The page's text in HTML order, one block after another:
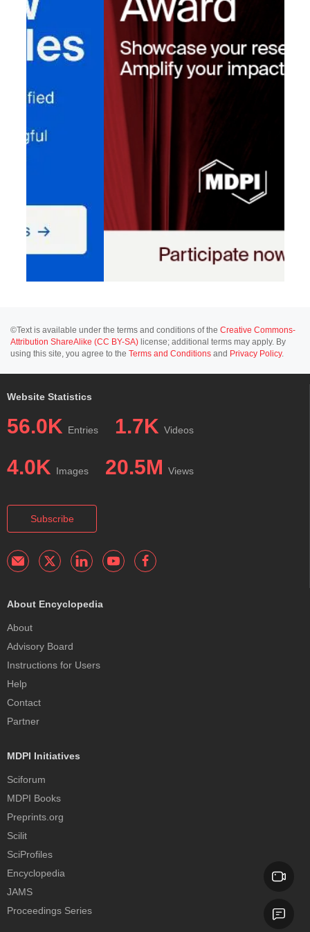
©Text is available under the terms and conditions of the Creative Commons-
Attribution ShareAlike (CC BY-SA) license; additional terms may apply. By
using this site, you agree to the Terms and Conditions and Privacy Policy.
Website Statistics
56.0K Entries 1.7K Videos
4.0K Images 20.5M Views
Subscribe
About Encyclopedia
About
Advisory Board
Instructions for Users
Help
Contact
Partner
MDPI Initiatives
Sciforum
MDPI Books
Preprints.org
Scilit
SciProfiles
Encyclopedia
JAMS
Proceedings Series